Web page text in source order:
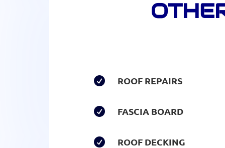
 ROOF REPAIRS
 FASCIA BOARD
 ROOF DECKING